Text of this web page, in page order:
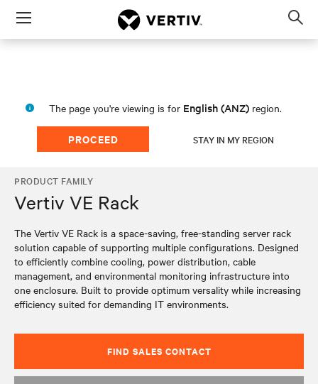
Menu
The page you're viewing is for English (ANZ) region.
PROCEED STAY IN MY REGION
PRODUCT FAMILY
Vertiv VE Rack
The Vertiv VE Rack is a space-saving, free-standing server rack
solution capable of supporting multiple configurations. Designed
to efficiently combine cooling, power distribution, cable
management, and environmental monitoring infrastructure into
one enclosure. Built to provide optimum versality while increasing
efficiency suited for demanding IT environments.
FIND SALES CONTACT